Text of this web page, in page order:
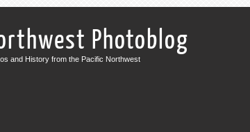
Photoblog
and History from the Pacific Northwest